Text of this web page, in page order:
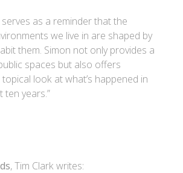
as a reminder that the
we live in are shaped by
them. Simon not only provides a
spaces but also offers
look at what’s happened in
ten years.”
, Tim Clark writes: